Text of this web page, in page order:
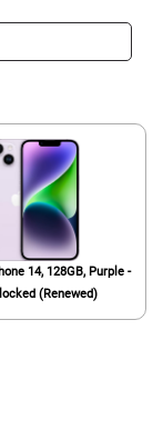
14, 128GB, Purple -
(Renewed)